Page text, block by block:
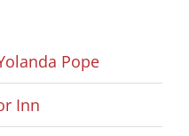
Pope
Inn